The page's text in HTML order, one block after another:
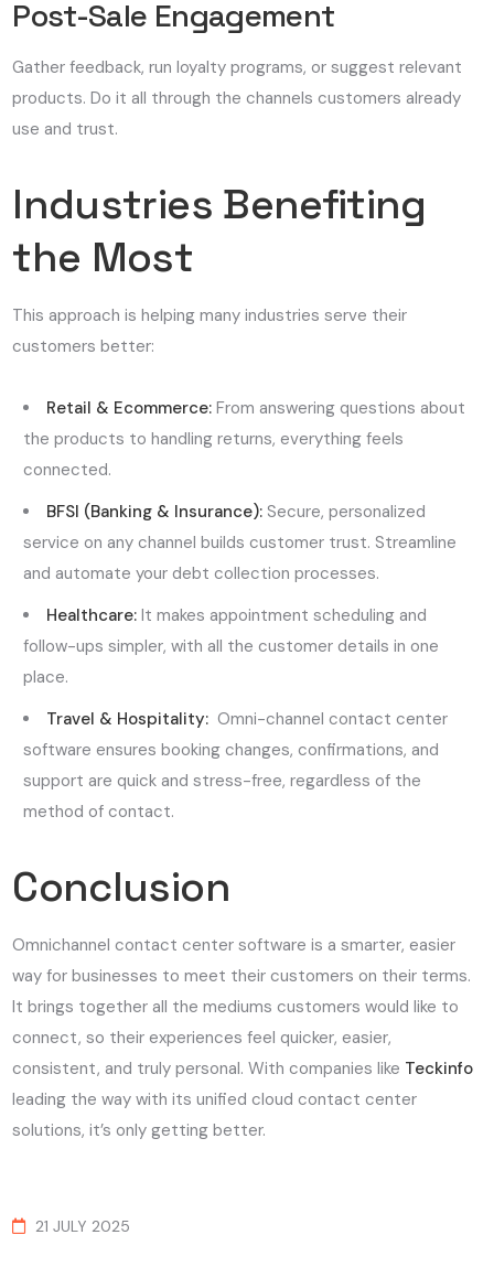
Post-Sale Engagement
Gather feedback, run loyalty programs, or suggest relevant
products. Do it all through the channels customers already
use and trust.
Industries Benefiting
the Most
This approach is helping many industries serve their
customers better:
Retail & Ecommerce: From answering questions about
the products to handling returns, everything feels
connected.
BFSI (Banking & Insurance): Secure, personalized
service on any channel builds customer trust. Streamline
and automate your debt collection processes.
Healthcare: It makes appointment scheduling and
follow-ups simpler, with all the customer details in one
place.
Travel & Hospitality: Omni-channel contact center
software ensures booking changes, confirmations, and
support are quick and stress-free, regardless of the
method of contact.
Conclusion
Omnichannel contact center software is a smarter, easier
way for businesses to meet their customers on their terms.
It brings together all the mediums customers would like to
connect, so their experiences feel quicker, easier,
consistent, and truly personal. With companies like Teckinfo
leading the way with its unified cloud contact center
solutions, it’s only getting better.
21 JULY 2025